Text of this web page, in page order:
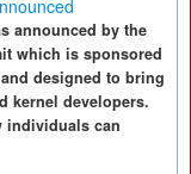
announced by the
which is sponsored
designed to bring
kernel developers.
individuals can